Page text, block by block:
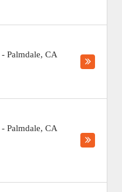
- Palmdale, CA
- Palmdale, CA